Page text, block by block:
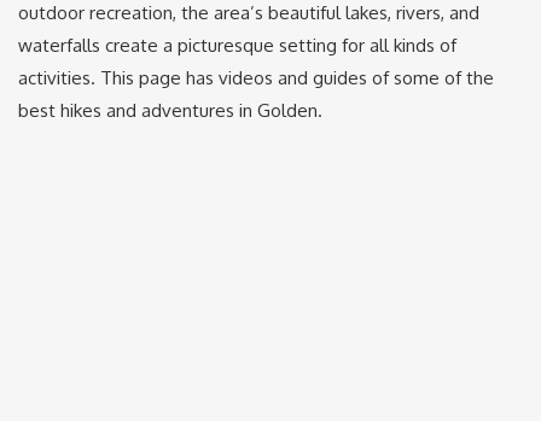
outdoor recreation, the area’s beautiful lakes, rivers, and
waterfalls create a picturesque setting for all kinds of
activities. This page has videos and guides of some of the
best hikes and adventures in Golden.